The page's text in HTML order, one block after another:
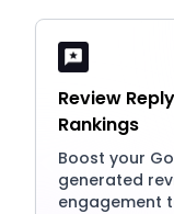
Review
Rankings
Boost your
generated
engagement